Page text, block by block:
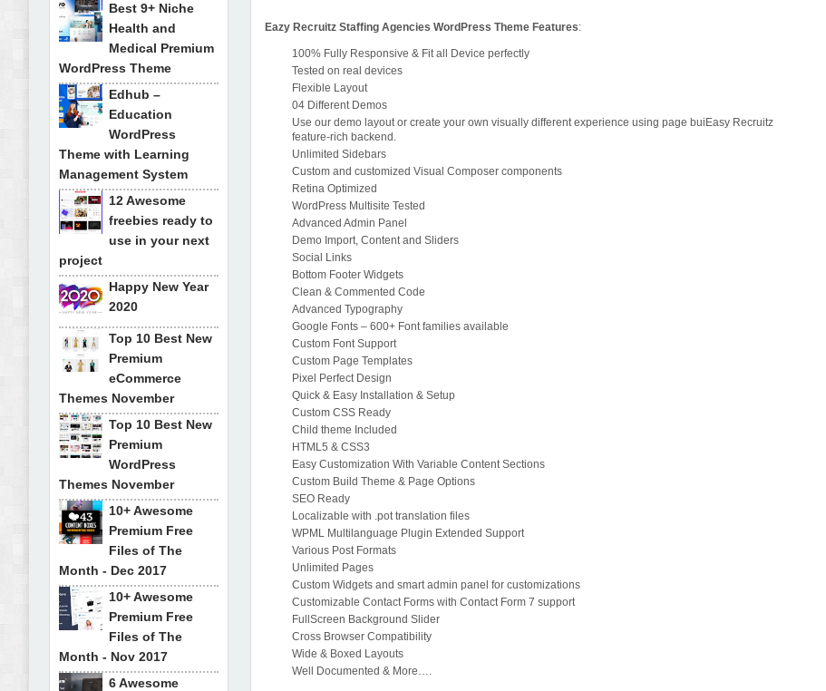
Eazy Recruitz Staffing Agencies WordPress Theme Features:
100% Fully Responsive & Fit all Device perfectly
Tested on real devices
Flexible Layout
04 Different Demos
Use our demo layout or create your own visually different experience using page buiEasy Recruitz
feature-rich backend.
Unlimited Sidebars
Custom and customized Visual Composer components
Retina Optimized
WordPress Multisite Tested
Advanced Admin Panel
Demo Import, Content and Sliders
Social Links
Bottom Footer Widgets
Clean & Commented Code
Advanced Typography
Google Fonts – 600+ Font families available
Custom Font Support
Custom Page Templates
Pixel Perfect Design
Quick & Easy Installation & Setup
Custom CSS Ready
Child theme Included
HTML5 & CSS3
Easy Customization With Variable Content Sections
Custom Build Theme & Page Options
SEO Ready
Localizable with .pot translation files
WPML Multilanguage Plugin Extended Support
Various Post Formats
Unlimited Pages
Custom Widgets and smart admin panel for customizations
Customizable Contact Forms with Contact Form 7 support
FullScreen Background Slider
Cross Browser Compatibility
Wide & Boxed Layouts
Well Documented & More….
Best 9+ Niche
Health and
Medical Premium
WordPress Theme
Edhub –
Education
WordPress
Theme with Learning
Management System
12 Awesome
freebies ready to
use in your next
project
Happy New Year
2020
Top 10 Best New
Premium
eCommerce
Themes November
Top 10 Best New
Premium
WordPress
Themes November
10+ Awesome
Premium Free
Files of The
Month - Dec 2017
10+ Awesome
Premium Free
Files of The
Month - Nov 2017
6 Awesome